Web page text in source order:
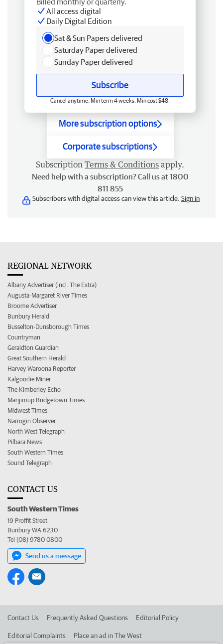
All access digital
Daily Digital Edition
Sat & Sun Papers delivered
Saturday Paper delivered
Sunday Paper delivered
Subscribe
Cancel anytime. Min term 4 weeks. Min cost $48.
More subscription options
Corporate subscriptions
Subscription Terms & Conditions apply.
Need help with a subscription? Call us at 1800
811 855
Subscribers with digital access can view this article. Sign in
REGIONAL NETWORK
Albany Advertiser (incl. The Extra)
Augusta-Margaret River Times
Broome Advertiser
Bunbury Herald
Busselton-Dunsborough Times
Countryman
Geraldton Guardian
Great Southern Herald
Harvey Waroona Reporter
Kalgoorlie Miner
The Kimberley Echo
Manjimup Bridgetown Times
Midwest Times
Narrogin Observer
North West Telegraph
Pilbara News
South Western Times
Sound Telegraph
CONTACT US
South Western Times
19 Proffit Street
Bunbury WA 6230
Tel (08) 9780 0800
Send us a message
Contact Us Frequently Asked Questions Editorial Policy
Editorial Complaints Place an ad in The West